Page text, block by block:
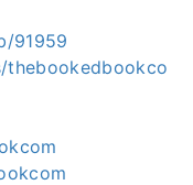
91959
thebookedbookco